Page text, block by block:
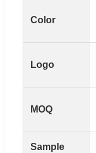
Color
Logo
MOQ
Sample